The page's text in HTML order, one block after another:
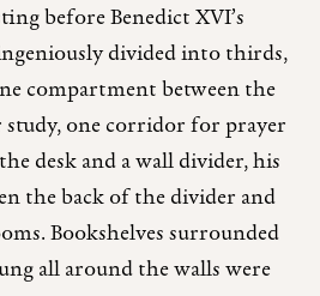
before Benedict XVI’s
divided into thirds,
compartment between the
study, one corridor for prayer
desk and a wall divider, his
the back of the divider and
Bookshelves surrounded
all around the walls were